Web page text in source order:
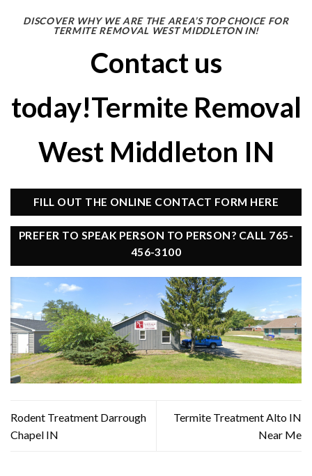
DISCOVER WHY WE ARE THE AREA’S TOP CHOICE FOR
TERMITE REMOVAL WEST MIDDLETON IN!
Contact us
today!Termite Removal
West Middleton IN
FILL OUT THE ONLINE CONTACT FORM HERE
PREFER TO SPEAK PERSON TO PERSON? CALL 765-
456-3100
Rodent Treatment Darrough
Chapel IN
Termite Treatment Alto IN
Near Me